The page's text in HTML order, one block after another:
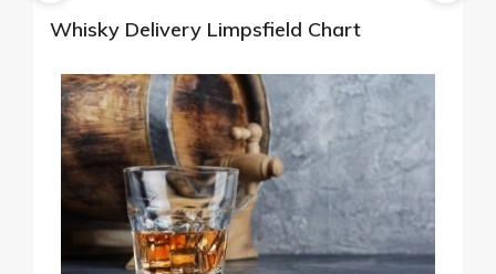
Whisky Delivery Limpsfield Chart